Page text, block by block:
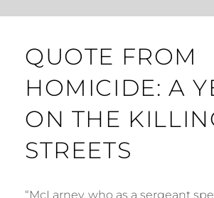
QUOTE FROM
HOMICIDE: A
ON THE
STREETS
“McLarney, who as a sergeant